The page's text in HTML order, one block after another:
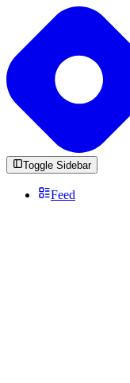
Toggle Sidebar
Feed